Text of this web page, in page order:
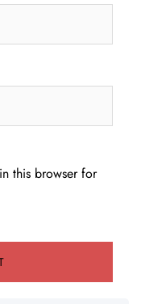
this browser for